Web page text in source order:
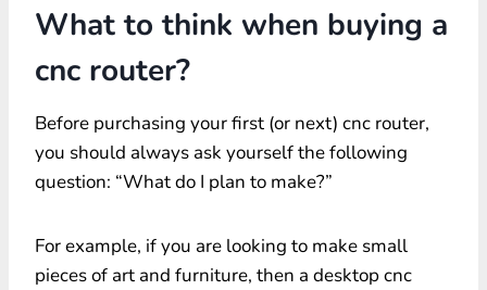
What to think when buying a
cnc router?
Before purchasing your first (or next) cnc router,
you should always ask yourself the following
question: “What do I plan to make?”
For example, if you are looking to make small
pieces of art and furniture, then a desktop cnc